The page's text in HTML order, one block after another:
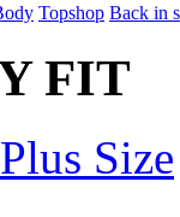
Topshop Back in
FIT
Size